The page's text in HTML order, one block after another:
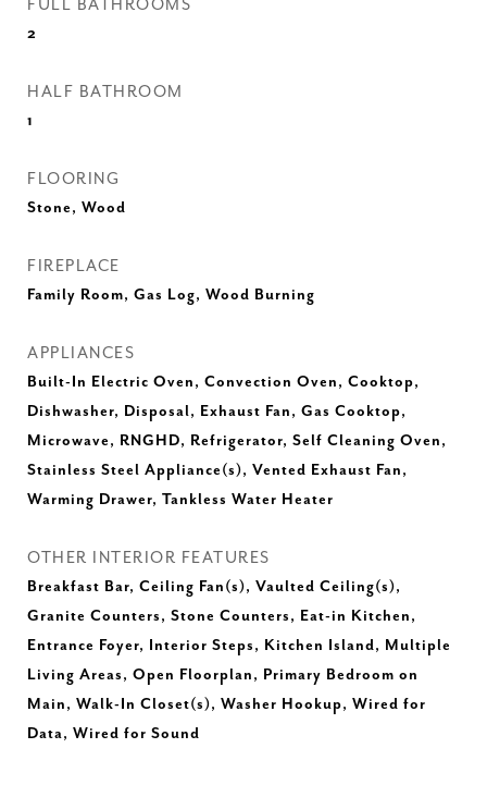
FULL BATHROOMS
2
HALF BATHROOM
1
FLOORING
Stone, Wood
FIREPLACE
Family Room, Gas Log, Wood Burning
APPLIANCES
Built-In Electric Oven, Convection Oven, Cooktop,
Dishwasher, Disposal, Exhaust Fan, Gas Cooktop,
Microwave, RNGHD, Refrigerator, Self Cleaning Oven,
Stainless Steel Appliance(s), Vented Exhaust Fan,
Warming Drawer, Tankless Water Heater
OTHER INTERIOR FEATURES
Breakfast Bar, Ceiling Fan(s), Vaulted Ceiling(s),
Granite Counters, Stone Counters, Eat-in Kitchen,
Entrance Foyer, Interior Steps, Kitchen Island, Multiple
Living Areas, Open Floorplan, Primary Bedroom on
Main, Walk-In Closet(s), Washer Hookup, Wired for
Data, Wired for Sound